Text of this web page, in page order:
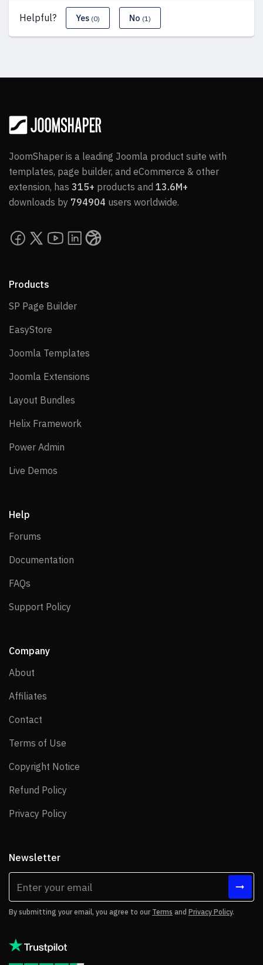
Helpful? Yes (0) No (1)
JoomShaper is a leading Joomla product suite with
templates, page builder, and eCommerce & other
extension, has 315+ products and 13.6M+
downloads by 794904 users worldwide.
Products
SP Page BuilderSP Page Builder
EasyStore
Joomla Templates
Joomla Extensions
Layout Bundles
Helix Framework
Power Admin
Live Demos
Help
Forums
Documentation
FAQs
Support Policy
Company
About
Affiliates
Contact
Terms of Use
Copyright Notice
Refund Policy
Privacy Policy
Newsletter
By submitting your email, you agree to our Terms and Privacy Policy.